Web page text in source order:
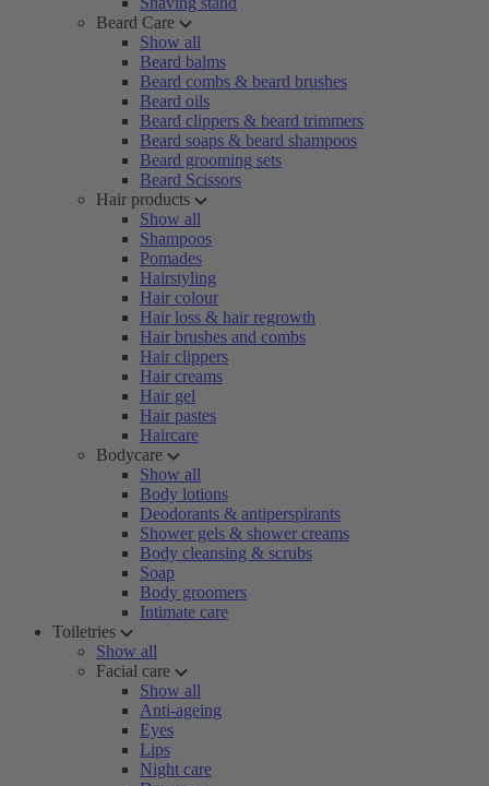
Beard Care
Show all
Beard balms
Beard combs & beard brushes
Beard oils
Beard clippers & beard trimmers
Beard soaps & beard shampoos
Beard grooming sets
Beard Scissors
Hair products
Show all
Shampoos
Pomades
Hairstyling
Hair colour
Hair loss & hair regrowth
Hair brushes and combs
Hair clippers
Hair creams
Hair gel
Hair pastes
Haircare
Bodycare
Show all
Body lotions
Deodorants & antiperspirants
Shower gels & shower creams
Body cleansing & scrubs
Soap
Body groomers
Intimate care
Toiletries
Show all
Facial care
Show all
Anti-ageing
Eyes
Lips
Night care